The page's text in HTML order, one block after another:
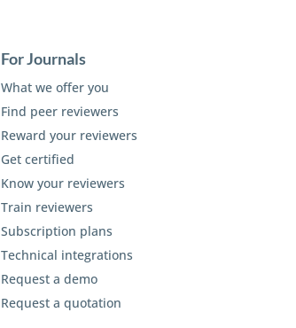
For Journals
What we offer you
Find peer reviewers
Reward your reviewers
Get certified
Know your reviewers
Train reviewers
Subscription plans
Technical integrations
Request a demo
Request a quotation